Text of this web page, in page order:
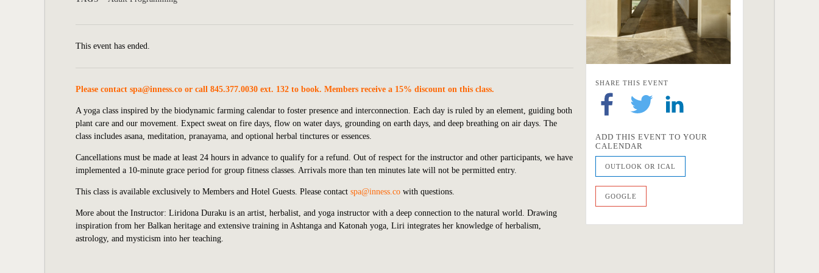
This event has ended.
Please contact spa@inness.co or call 845.377.0030 ext. 132 to book. Members receive a 15% discount on this class.
A yoga class inspired by the biodynamic farming calendar to foster presence and interconnection. Each day is ruled by an element, guiding both
plant care and our movement. Expect sweat on fire days, flow on water days, grounding on earth days, and deep breathing on air days. The
class includes asana, meditation, pranayama, and optional herbal tinctures or essences.
Cancellations must be made at least 24 hours in advance to qualify for a refund. Out of respect for the instructor and other participants, we have
implemented a 10-minute grace period for group fitness classes. Arrivals more than ten minutes late will not be permitted entry.
This class is available exclusively to Members and Hotel Guests. Please contact spa@inness.co with questions.
More about the Instructor: Liridona Duraku is an artist, herbalist, and yoga instructor with a deep connection to the natural world. Drawing
inspiration from her Balkan heritage and extensive training in Ashtanga and Katonah yoga, Liri integrates her knowledge of herbalism,
astrology, and mysticism into her teaching.
SHARE THIS EVENT
ADD THIS EVENT TO YOUR
CALENDAR
OUTLOOK OR ICAL
GOOGLE